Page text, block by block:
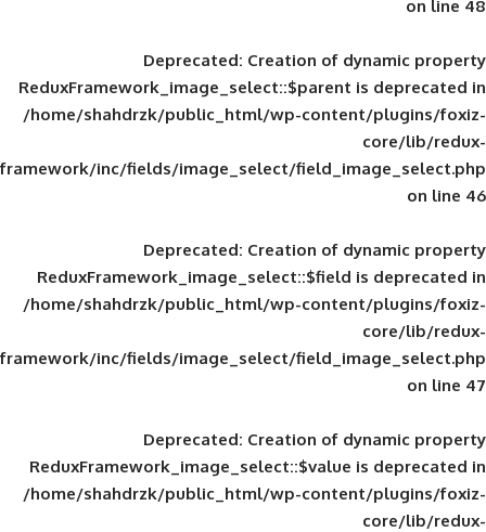
Deprecated: Creation of
ReduxFramework_image_select::$parent
/home/shahdrzk/public_html/wp-
framework/inc/fields/image_select/
Deprecated: Creation of
ReduxFramework_image_select::$field
/home/shahdrzk/public_html/wp-
framework/inc/fields/image_select/
Deprecated: Creation of
ReduxFramework_image_select::$value
/home/shahdrzk/public_html/wp-